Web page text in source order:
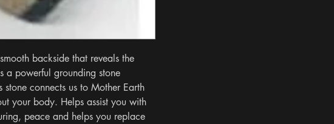
backside that reveals the
a powerful grounding stone
connects us to Mother Earth
your body. Helps assist you with
peace and helps you replace